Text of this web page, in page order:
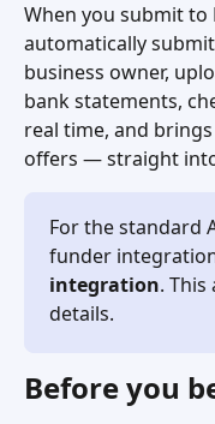
When you submit to
automatically
business owner,
bank statements,
real time, and
offers — straight
For the standard
funder
integration.
details.
Before you